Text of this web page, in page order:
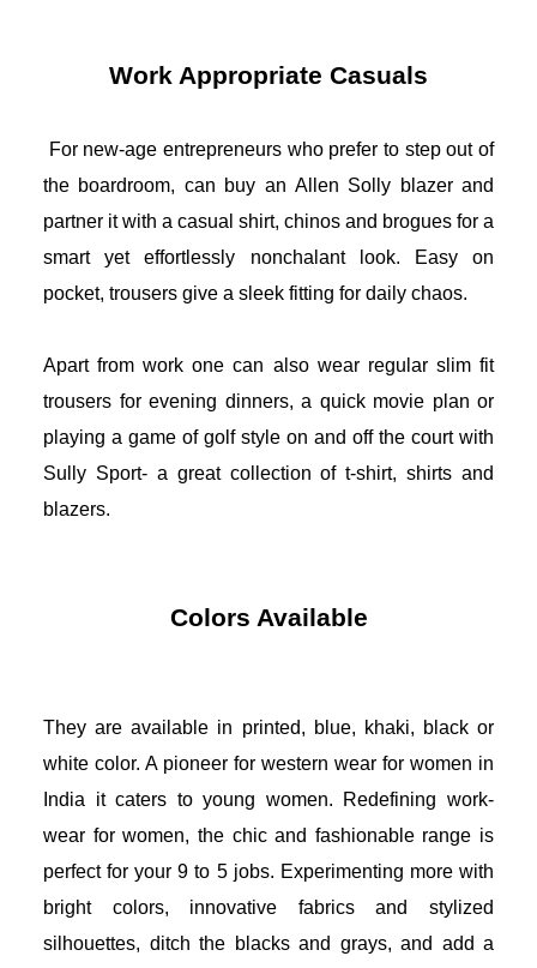
Work Appropriate Casuals
For new-age entrepreneurs who prefer to step out of
the boardroom, can buy an Allen Solly blazer and
partner it with a casual shirt, chinos and brogues for a
smart yet effortlessly nonchalant look. Easy on
pocket, trousers give a sleek fitting for daily chaos.
Apart from work one can also wear regular slim fit
trousers for evening dinners, a quick movie plan or
playing a game of golf style on and off the court with
Sully Sport- a great collection of t-shirt, shirts and
blazers.
Colors Available
They are available in printed, blue, khaki, black or
white color. A pioneer for western wear for women in
India it caters to young women. Redefining work-
wear for women, the chic and fashionable range is
perfect for your 9 to 5 jobs. Experimenting more with
bright colors, innovative fabrics and stylized
silhouettes, ditch the blacks and grays, and add a